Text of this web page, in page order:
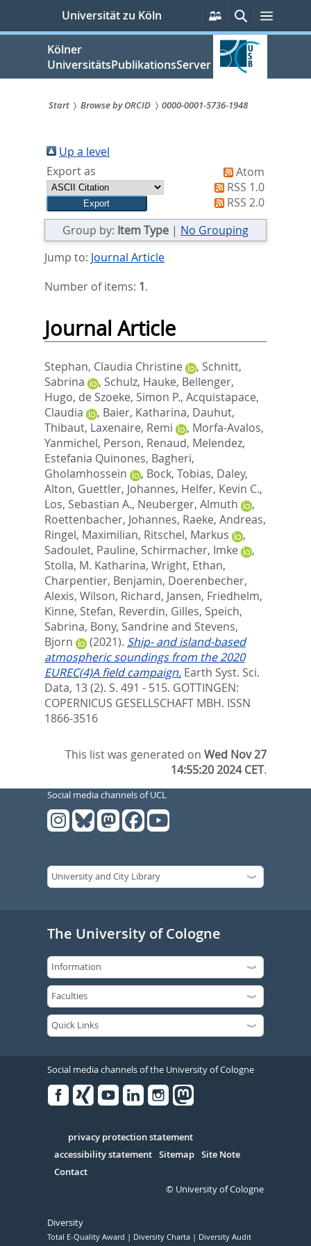
springen
Universität zu Köln
Persönliche
Services
SucheMenü
Kölner
UniversitätsPublikationsServer
sind
hier:
Start Browse by ORCID 0000-0001-5736-1948
Up a level
Export as
Atom
RSS 1.0
RSS 2.0
Group by: Item Type | No Grouping
Jump to: Journal Article
Number of items: 1.
Journal Article
Stephan, Claudia Christine , Schnitt,
Sabrina
, Schulz, Hauke, Bellenger,
Hugo, de Szoeke, Simon P., Acquistapace,
Claudia
, Baier, Katharina, Dauhut,
Thibaut, Laxenaire, Remi , Morfa-Avalos,
Yanmichel, Person, Renaud, Melendez,
Estefania Quinones, Bagheri,
Gholamhossein
, Bock, Tobias, Daley,
Alton, Guettler, Johannes, Helfer, Kevin C.,
Los, Sebastian A., Neuberger, Almuth
,
Roettenbacher, Johannes, Raeke, Andreas,
Ringel, Maximilian, Ritschel, Markus
,
Sadoulet, Pauline, Schirmacher, Imke
,
Stolla, M. Katharina, Wright, Ethan,
Charpentier, Benjamin, Doerenbecher,
Alexis, Wilson, Richard, Jansen, Friedhelm,
Kinne, Stefan, Reverdin, Gilles, Speich,
Sabrina, Bony, Sandrine and Stevens,
Bjorn
(2021). Ship- and island-based
atmospheric soundings from the 2020
EUREC(4)A field campaign. Earth Syst. Sci.
Data, 13 (2). S. 491 - 515. GOTTINGEN:
COPERNICUS GESELLSCHAFT MBH. ISSN
1866-3516
This list was generated onWed Nov 27
14:55:20 2024 CET.
Social media channels of UCL
The University of Cologne
Social media channels of the University of Cologne
Serivce
privacy protection statement
accessibility statement Sitemap Site Note
Contact
© University of Cologne
Diversity
Total E-Quality Award Diversity Charta Diversity Audit